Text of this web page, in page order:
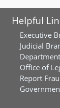
Helpful
Executive
Judicial
Office of
Report